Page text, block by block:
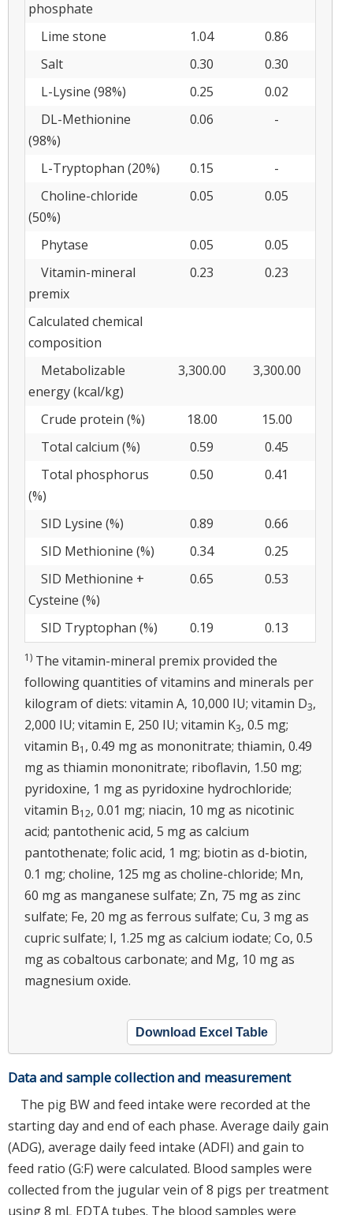
phosphate
Lime stone
1.04
0.86
Salt
0.30
0.30
L-Lysine (98%)
0.25
0.02
DL-Methionine
(98%)
0.06 -
L-Tryptophan (20%) 0.15
-
Choline-chloride
(50%)
0.05 0.05
Phytase 0.05
0.05
Vitamin-mineral
premix
0.23 0.23
Calculated chemical
composition
Metabolizable
energy (kcal/kg)
3,300.00 3,300.00
Crude protein (%) 18.00
15.00
Total calcium (%)
0.59
0.45
Total phosphorus
(%)
0.50 0.41
SID Lysine (%) 0.89
0.66
SID Methionine (%)
0.34
0.25
SID Methionine +
Cysteine (%)
0.65 0.53
SID Tryptophan (%) 0.19 0.13
1) The vitamin-mineral premix provided the
following quantities of vitamins and minerals per
kilogram of diets: vitamin A, 10,000 IU; vitamin D3,
2,000 IU; vitamin E, 250 IU; vitamin K3, 0.5 mg;
vitamin B1 , 0.49 mg as mononitrate; thiamin, 0.49
mg as thiamin mononitrate; riboflavin, 1.50 mg;
pyridoxine, 1 mg as pyridoxine hydrochloride;
vitamin B12, 0.01 mg; niacin, 10 mg as nicotinic
acid; pantothenic acid, 5 mg as calcium
pantothenate; folic acid, 1 mg; biotin as d-biotin,
0.1 mg; choline, 125 mg as choline-chloride; Mn,
60 mg as manganese sulfate; Zn, 75 mg as zinc
sulfate; Fe, 20 mg as ferrous sulfate; Cu, 3 mg as
cupric sulfate; I, 1.25 mg as calcium iodate; Co, 0.5
mg as cobaltous carbonate; and Mg, 10 mg as
magnesium oxide.
Download Excel Table
Data and sample collection and measurement
The pig BW and feed intake were recorded at the
starting day and end of each phase. Average daily gain
(ADG), average daily feed intake (ADFI) and gain to
feed ratio (G:F) were calculated. Blood samples were
collected from the jugular vein of 8 pigs per treatment
using 8 mL EDTA tubes. The blood samples were